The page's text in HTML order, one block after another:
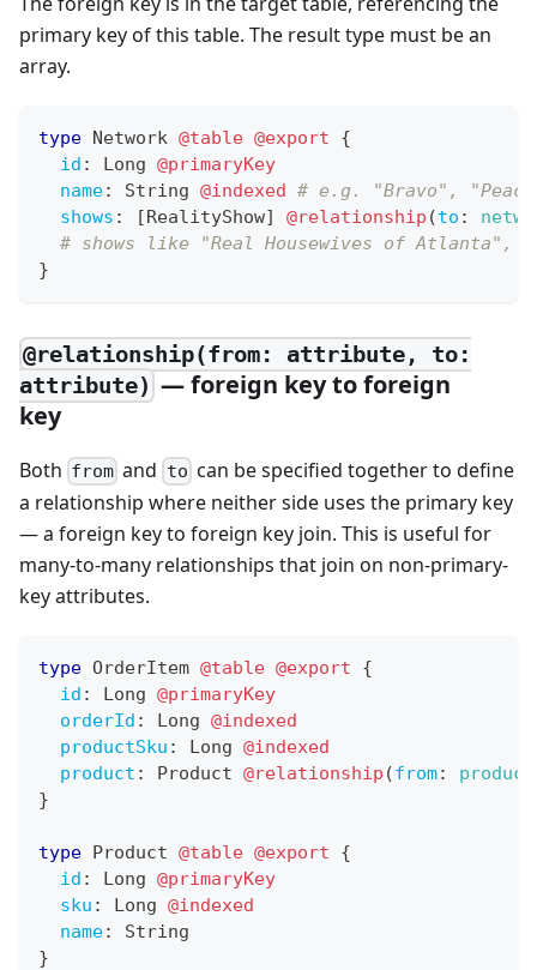
primary key of this table. The result type must be an
array.
type Network @table @export
{
id : Long @primaryKey
name: String @indexed # e.g. "Bravo",
shows : [RealityShow] @relationship (to :
# shows like "Real Housewives of Atlanta",
}
@relationship(from: attribute, to:
attribute) — foreign key to foreign
key
Both from and to can be specified together to define
a relationship where neither side uses the primary key
— a foreign key to foreign key join. This is useful for
many-to-many relationships that join on non-primary-
key attributes.
type OrderItem @table @export
{
id : Long @primaryKey
orderId : Long @indexed
productSku : Long @indexed
product : Product @relationship (from:
}
type Product @table @export
{
id : Long @primaryKey
sku : Long @indexed
name:
String
}